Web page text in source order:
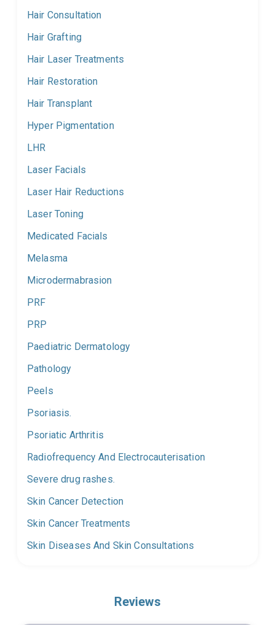
Hair Consultation
Hair Grafting
Hair Laser Treatments
Hair Restoration
Hair Transplant
Hyper Pigmentation
LHR
Laser Facials
Laser Hair Reductions
Laser Toning
Medicated Facials
Melasma
Microdermabrasion
PRF
PRP
Paediatric Dermatology
Pathology
Peels
Psoriasis.
Psoriatic Arthritis
Radiofrequency And Electrocauterisation
Severe drug rashes.
Skin Cancer Detection
Skin Cancer Treatments
Skin Diseases And Skin Consultations
Reviews